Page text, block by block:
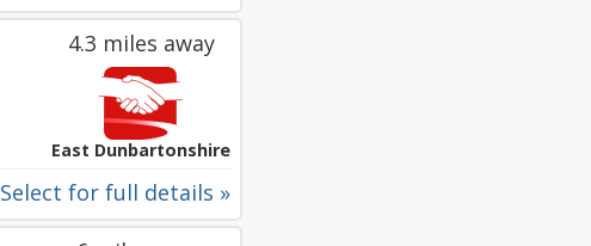
4.3 miles away
East Dunbartonshire
Select for full details »